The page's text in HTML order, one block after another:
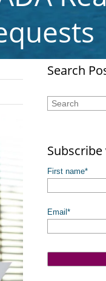
Search
This is a
Subscribe
First name*
Email*